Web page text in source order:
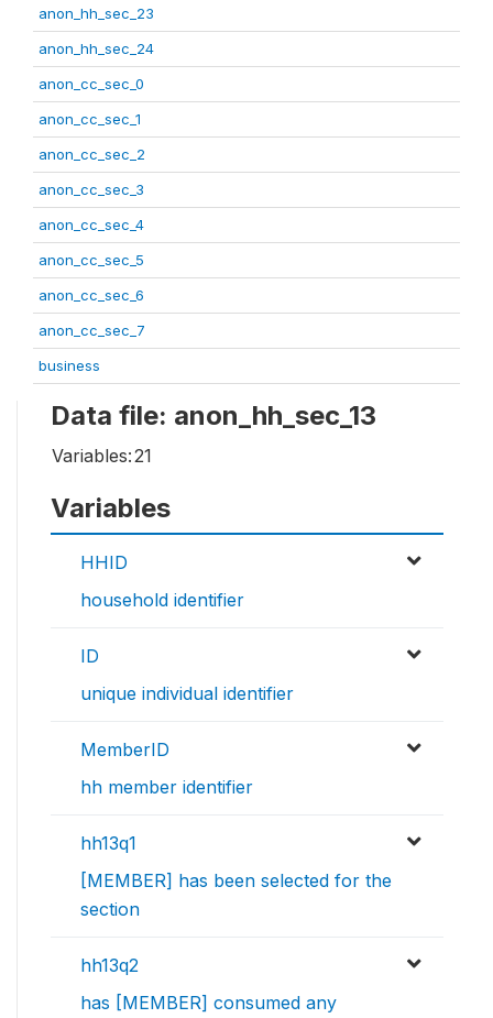
anon_hh_sec_23
anon_hh_sec_24
anon_cc_sec_0
anon_cc_sec_1
anon_cc_sec_2
anon_cc_sec_3
anon_cc_sec_4
anon_cc_sec_5
anon_cc_sec_6
anon_cc_sec_7
business
Data file: anon_hh_sec_13
Variables:21
Variables
HHID
household identifier
ID
unique individual identifier
MemberID
hh member identifier
hh13q1
[MEMBER] has been selected for the
section
hh13q2
has [MEMBER] consumed any